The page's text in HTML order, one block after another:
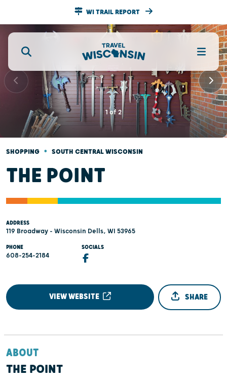
WI TRAIL REPORT
1of2
SHOPPING • SOUTH CENTRAL WISCONSIN
THE POINT
ADDRESS
119 Broadway - Wisconsin Dells, WI 53965
PHONE
608-254-2184
SOCIALS
VIEW WEBSITE SHARE
ABOUT
THE POINT